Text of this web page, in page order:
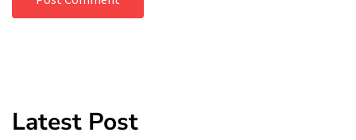
Latest Post